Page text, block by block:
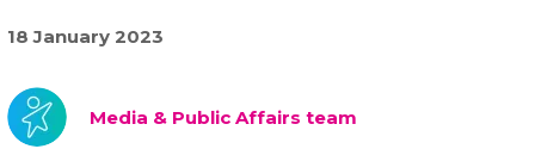
18 January 2023
Media & Public Affairs team